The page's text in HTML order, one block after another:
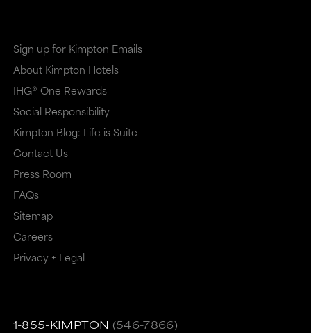
Sign up for Kimpton Emails
About Kimpton Hotels
IHG® One Rewards
Social Responsibility
Kimpton Blog: Life is Suite
Contact Us
Press Room
FAQs
Sitemap
Careers
Privacy + Legal
1-855-KIMPTON (546-7866)